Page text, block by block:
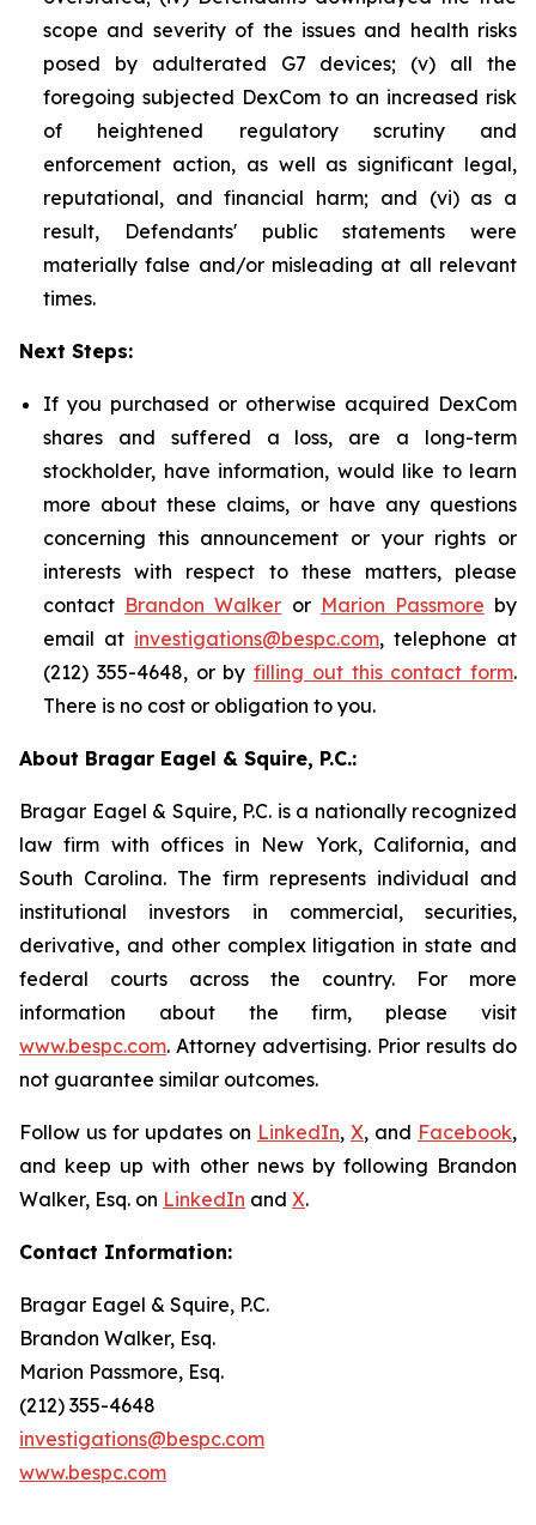
scope and severity of the issues and health risks
posed by adulterated G7 devices; (v) all the
foregoing subjected DexCom to an increased risk
of heightened regulatory scrutiny and
enforcement action, as well as significant legal,
reputational, and financial harm; and (vi) as a
result, Defendants' public statements were
materially false and/or misleading at all relevant
times.
Next Steps:
If you purchased or otherwise acquired DexCom
shares and suffered a loss, are a long-term
stockholder, have information, would like to learn
more about these claims, or have any questions
concerning this announcement or your rights or
interests with respect to these matters, please
contact Brandon Walker or Marion Passmore by
email at investigations@bespc.com, telephone at
(212) 355-4648, or by filling out this contact form.
There is no cost or obligation to you.
About Bragar Eagel & Squire, P.C.:
Bragar Eagel & Squire, P.C. is a nationally recognized
law firm with offices in New York, California, and
South Carolina. The firm represents individual and
institutional investors in commercial, securities,
derivative, and other complex litigation in state and
federal courts across the country. For more
information about the firm, please visit
www.bespc.com. Attorney advertising. Prior results do
not guarantee similar outcomes.
Follow us for updates on LinkedIn, X, and Facebook,
and keep up with other news by following Brandon
Walker, Esq. on LinkedIn and X.
Contact Information:
Bragar Eagel & Squire, P.C.
Brandon Walker, Esq.
Marion Passmore, Esq.
(212) 355-4648
investigations@bespc.com
www.bespc.com